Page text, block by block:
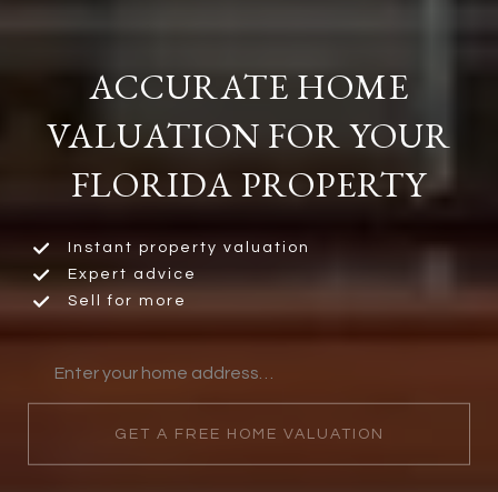
ACCURATE HOME
VALUATION FOR YOUR
FLORIDA PROPERTY
Instant property valuation
Expert advice
Sell for more
GET A FREE HOME VALUATION